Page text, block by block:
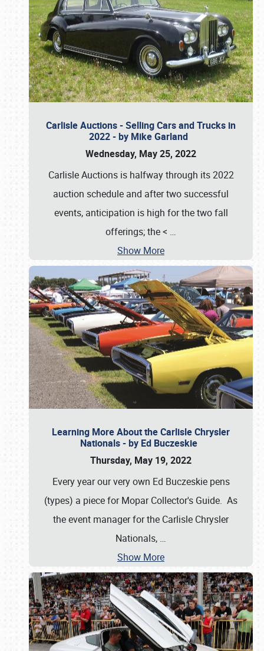
Carlisle Auctions - Selling Cars and Trucks in
2022 - by Mike Garland
Wednesday, May 25, 2022
Carlisle Auctions is halfway through its 2022
auction schedule and after two successful
events, anticipation is high for the two fall
offerings; the < …
Show More
Learning More About the Carlisle Chrysler
Nationals - by Ed Buczeskie
Thursday, May 19, 2022
Every year our very own Ed Buczeskie pens
(types) a piece for Mopar Collector's Guide. As
the event manager for the Carlisle Chrysler
Nationals, …
Show More